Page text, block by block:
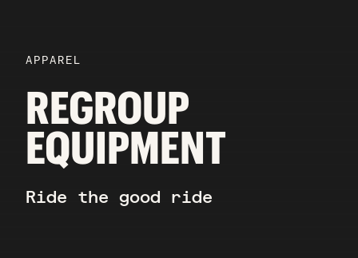
APPAREL
REGROUP
EQUIPMENT
Ride the good ride